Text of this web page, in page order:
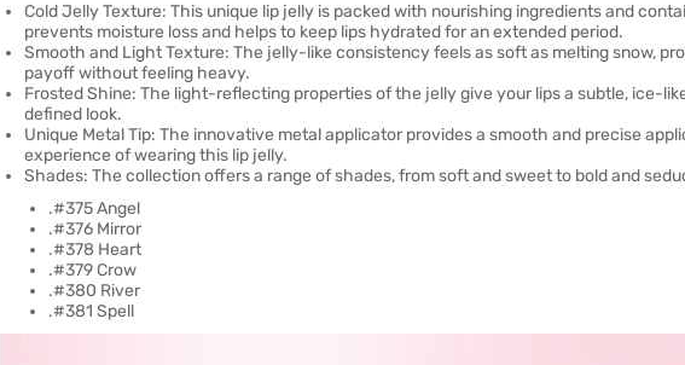
Cold Jelly Texture: This unique lip jelly is packed with nourishing ingredients and
prevents moisture loss and helps to keep lips hydrated for an extended period.
Smooth and Light Texture: The jelly-like consistency feels as soft as melting snow,
payoff without feeling heavy.
Frosted Shine: The light-reflecting properties of the jelly give your lips a subtle, ice-
defined look.
Unique Metal Tip: The innovative metal applicator provides a smooth and precise
experience of wearing this lip jelly.
Shades: The collection offers a range of shades, from soft and sweet to bold and
.#375 Angel
.#376 Mirror
.#378 Heart
.#379 Crow
.#380 River
.#381 Spell